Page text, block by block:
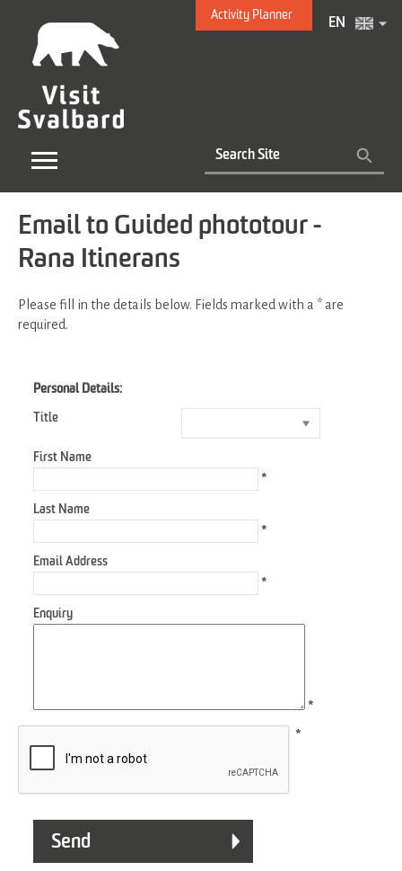
Activity Planner
EN
Email to Guided phototour -
Rana Itinerans
Please fill in the details below. Fields marked with a * are
required.
Personal Details:
Title
First Name
*
Last Name
*
Email Address
*
Enquiry
*
*